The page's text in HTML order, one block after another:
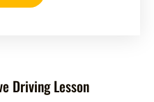
Driving Lesson